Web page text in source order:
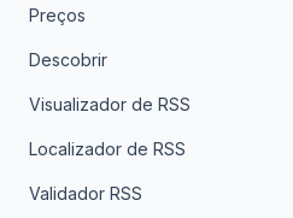
Preços
Descobrir
Visualizador de RSS
Localizador de RSS
Validador RSS